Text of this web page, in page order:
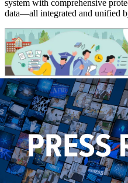
system with comprehensive
data—all integrated and unified